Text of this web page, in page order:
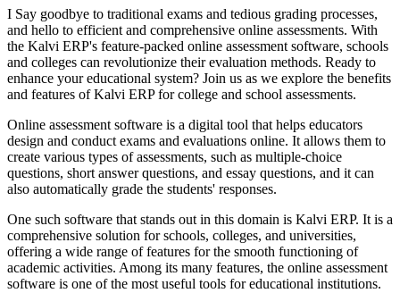
I Say goodbye to traditional exams and tedious grading processes,
and hello to efficient and comprehensive online assessments. With
the Kalvi ERP's feature-packed online assessment software, schools
and colleges can revolutionize their evaluation methods. Ready to
enhance your educational system? Join us as we explore the benefits
and features of Kalvi ERP for college and school assessments.
Online assessment software is a digital tool that helps educators
design and conduct exams and evaluations online. It allows them to
create various types of assessments, such as multiple-choice
questions, short answer questions, and essay questions, and it can
also automatically grade the students' responses.
One such software that stands out in this domain is Kalvi ERP. It is a
comprehensive solution for schools, colleges, and universities,
offering a wide range of features for the smooth functioning of
academic activities. Among its many features, the online assessment
software is one of the most useful tools for educational institutions.